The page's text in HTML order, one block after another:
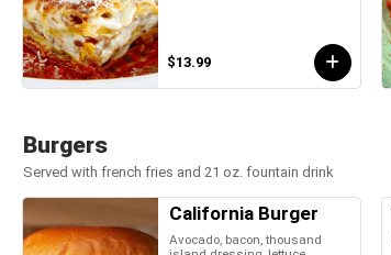
$13.99
Burgers
Served with french fries and 21 oz. fountain drink
California Burger
Avocado, bacon, thousand